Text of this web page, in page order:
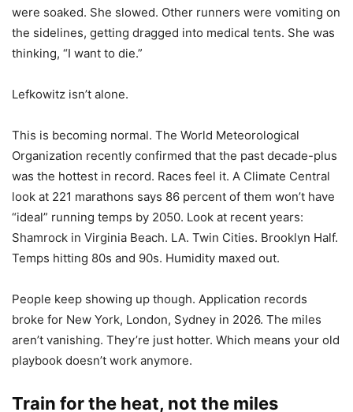
were soaked. She slowed. Other runners were vomiting on
the sidelines, getting dragged into medical tents. She was
thinking, “I want to die.”
Lefkowitz isn’t alone.
This is becoming normal. The World Meteorological
Organization recently confirmed that the past decade-plus
was the hottest in record. Races feel it. A Climate Central
look at 221 marathons says 86 percent of them won’t have
“ideal” running temps by 2050. Look at recent years:
Shamrock in Virginia Beach. LA. Twin Cities. Brooklyn Half.
Temps hitting 80s and 90s. Humidity maxed out.
People keep showing up though. Application records
broke for New York, London, Sydney in 2026. The miles
aren’t vanishing. They’re just hotter. Which means your old
playbook doesn’t work anymore.
Train for the heat, not the miles